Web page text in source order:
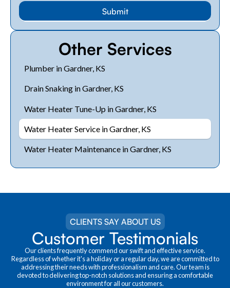
Other Services
Plumber in Gardner, KS
Drain Snaking in Gardner, KS
Water Heater Tune-Up in Gardner, KS
Water Heater Service in Gardner, KS
Water Heater Maintenance in Gardner, KS
CLIENTS SAY ABOUT US
Customer Testimonials
Our clients frequently commend our swift and effective service.
Regardless of whether it's a holiday or a regular day, we are committed to
addressing their needs with professionalism and care. Our team is
devoted to delivering top-notch solutions and ensuring a comfortable
environment for all our customers.